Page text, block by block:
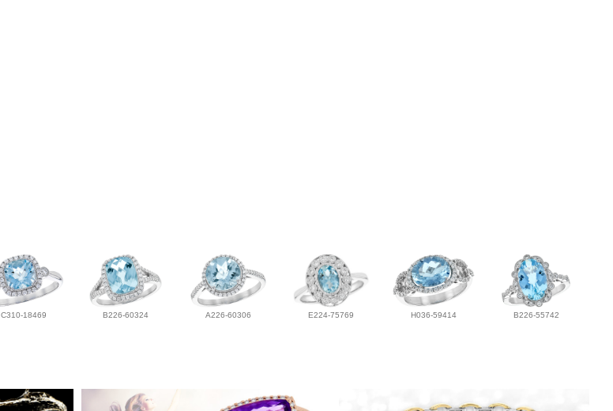
C310-18469 B226-60324 A226-60306 E224-75769 H036-59414 B226-55742